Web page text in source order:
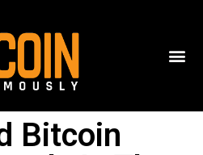
Bitcoin